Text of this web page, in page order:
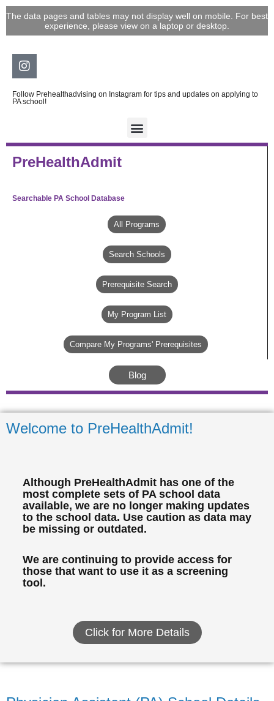
Skip
The data pages and tables may not display well on mobile. For best
experience, please view on a laptop or desktop.
Instagram
Follow Prehealthadvising on Instagram for tips and updates on applying to
PA school!
PreHealthAdmit
Searchable PA School Database
All Programs
Search Schools
Prerequisite Search
My Program List
Compare My Programs' Prerequisites
Blog
Welcome to PreHealthAdmit!
Although PreHealthAdmit has one of the
most complete sets of PA school data
available, we are no longer making updates
to the school data. Use caution as data may
be missing or outdated.
We are continuing to provide access for
those that want to use it as a screening
tool.
Click for More Details